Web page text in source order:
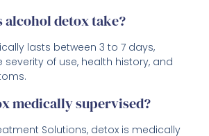
alcohol detox take?
lasts between 3 to 7 days,
of use, health history, and
medically supervised?
Solutions, detox is medically